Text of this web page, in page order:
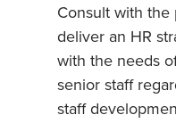
Consult with
deliver an HR
with the needs
senior staff
staff